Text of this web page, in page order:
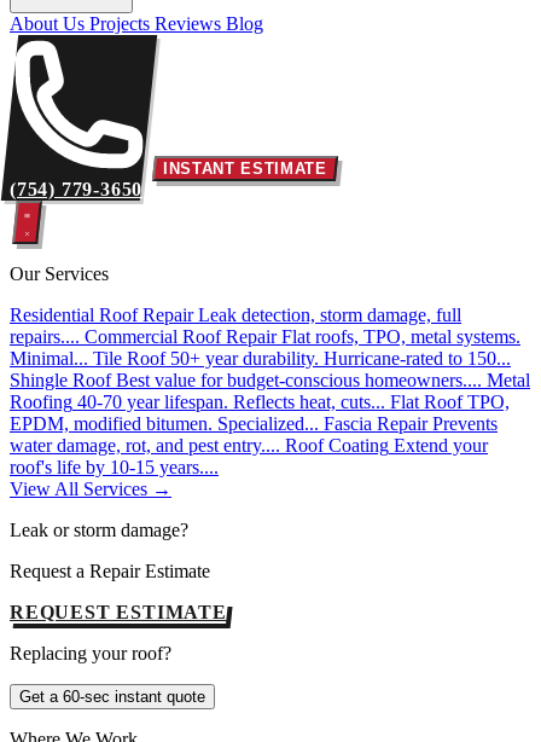
About Us Projects Reviews Blog
(754) 779-3650
INSTANT ESTIMATE
Our Services
Residential Roof Repair Leak detection, storm damage, full
repairs.... Commercial Roof Repair Flat roofs, TPO, metal systems.
Minimal... Tile Roof 50+ year durability. Hurricane-rated to 150...
Shingle Roof Best value for budget-conscious homeowners.... Metal
Roofing 40-70 year lifespan. Reflects heat, cuts... Flat Roof TPO,
EPDM, modified bitumen. Specialized... Fascia Repair Prevents
water damage, rot, and pest entry.... Roof Coating Extend your
roof's life by 10-15 years....
View All Services →
Leak or storm damage?
Request a Repair Estimate
REQUEST ESTIMATE
Replacing your roof?
Get a 60-sec instant quote